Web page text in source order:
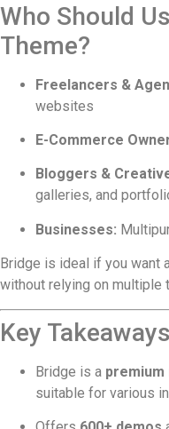
Who Should
Theme?
Freelancers &
websites
E-Commerce
Bloggers &
galleries, and
Businesses:
Bridge is ideal if you want
without relying on multiple
Key Takeaways
Bridge is a
suitable for various